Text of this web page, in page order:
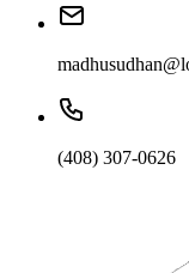
(408) 307-0626